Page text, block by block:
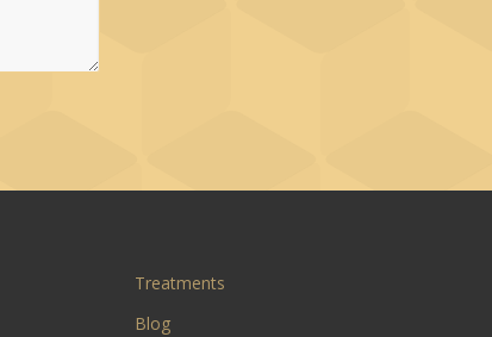
Treatments
Blog